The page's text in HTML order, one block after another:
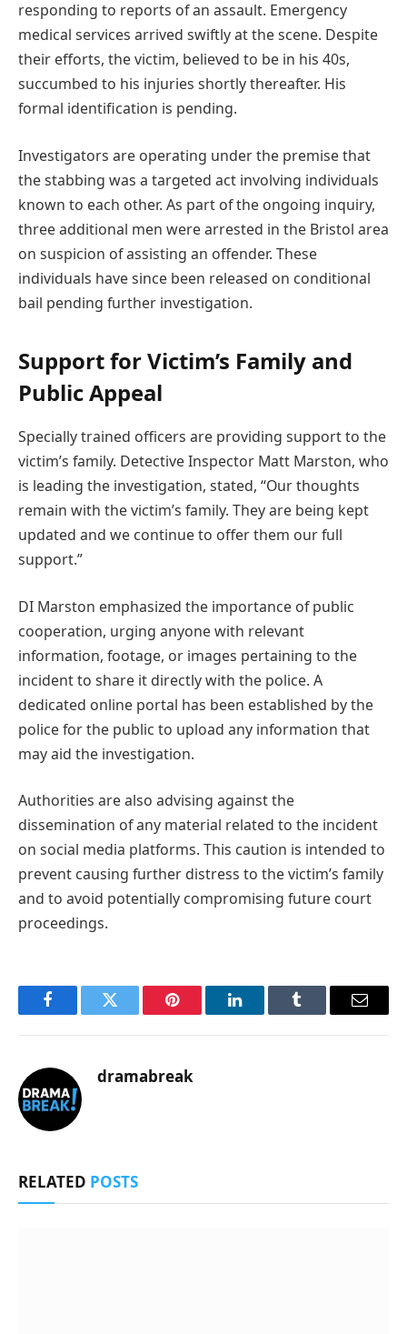
responding to reports of an assault. Emergency
medical services arrived swiftly at the scene. Despite
their efforts, the victim, believed to be in his 40s,
succumbed to his injuries shortly thereafter. His
formal identification is pending.
Investigators are operating under the premise that
the stabbing was a targeted act involving individuals
known to each other. As part of the ongoing inquiry,
three additional men were arrested in the Bristol area
on suspicion of assisting an offender. These
individuals have since been released on conditional
bail pending further investigation.
Support for Victim’s Family and
Public Appeal
Specially trained officers are providing support to the
victim’s family. Detective Inspector Matt Marston, who
is leading the investigation, stated, “Our thoughts
remain with the victim’s family. They are being kept
updated and we continue to offer them our full
support.”
DI Marston emphasized the importance of public
cooperation, urging anyone with relevant
information, footage, or images pertaining to the
incident to share it directly with the police. A
dedicated online portal has been established by the
police for the public to upload any information that
may aid the investigation.
Authorities are also advising against the
dissemination of any material related to the incident
on social media platforms. This caution is intended to
prevent causing further distress to the victim’s family
and to avoid potentially compromising future court
proceedings.
FacebookTwitter Pinterest LinkedInTumblr Email
dramabreak
RELATED POSTS